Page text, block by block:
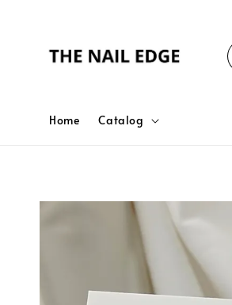
Home Catalog